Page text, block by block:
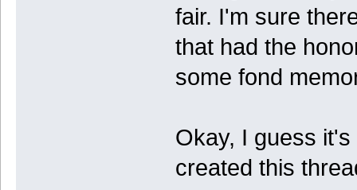
fair. I'm sure
that had the
some fond
Okay, I guess
created this